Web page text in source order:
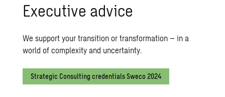
Executive advice
We support your transition or transformation – in a
world of complexity and uncertainty.
Strategic Consulting credentials Sweco 2024